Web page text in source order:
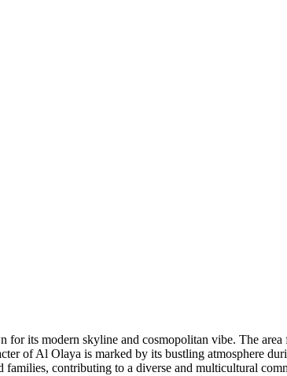
its modern skyline and cosmopolitan vibe. The
of Al Olaya is marked by its bustling atmosphere
families, contributing to a diverse and multicultural